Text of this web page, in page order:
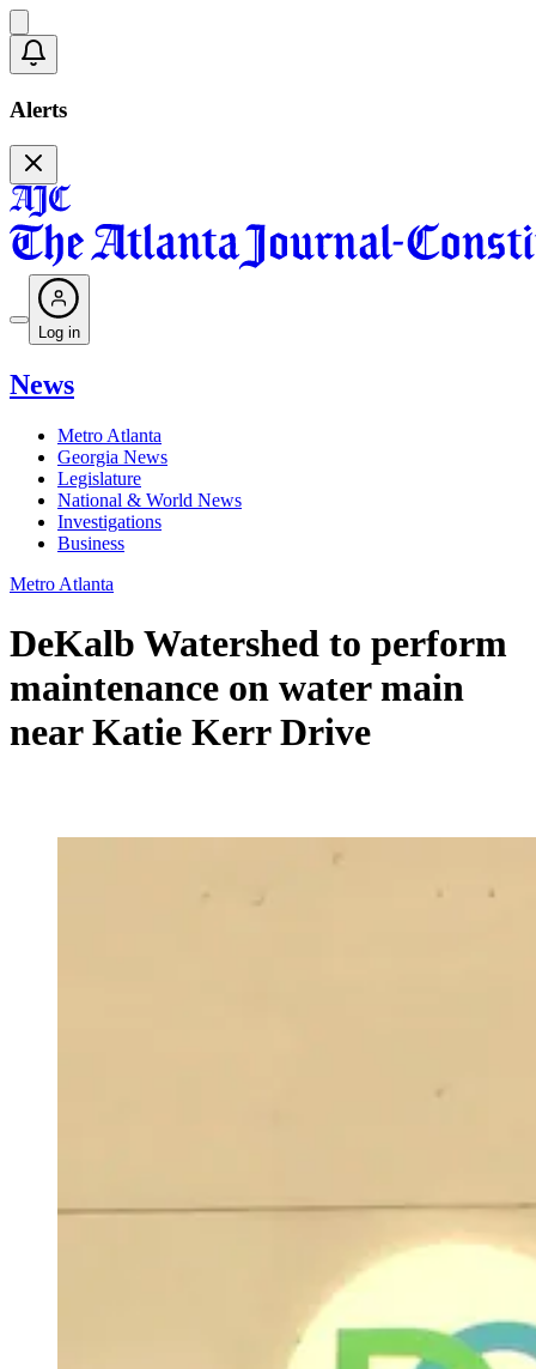
Alerts
Log in
News
Metro Atlanta
Georgia News
Legislature
National & World News
Investigations
Business
Metro Atlanta
DeKalb Watershed to perform
maintenance on water main
near Katie Kerr Drive